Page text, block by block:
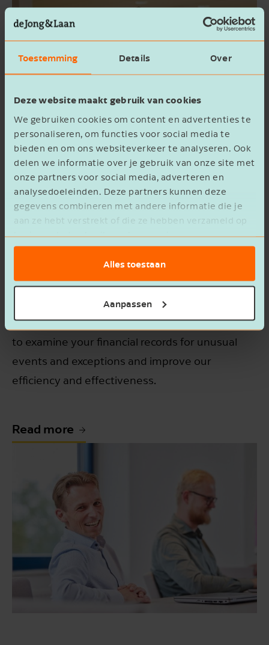
Toestemming Details Over
Deze website maakt gebruik van cookies
We gebruiken cookies om content en advertenties te
personaliseren, om functies voor social media te
bieden en om ons websiteverkeer te analyseren. Ook
delen we informatie over je gebruik van onze site met
onze partners voor social media, adverteren en
analysedoeleinden. Deze partners kunnen deze
gegevens combineren met andere informatie die je
aan ze hebt verstrekt of die ze hebben verzameld op
basis van het gebruik van hun services.
Alles toestaan
Aanpassen
Uncover the outliers with data
analysis
As a business owner, you want everything from
your monthly figures to your annual accounts to
paint a clear and accurate picture. At the same
time, you're just as eager to avoid incorrect tax
returns. We understand, so we use data analysis
to examine your financial records for unusual
events and exceptions and improve our
efficiency and effectiveness.
Read more